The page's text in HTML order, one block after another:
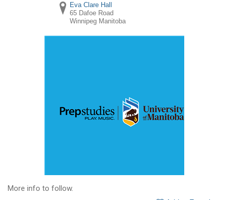
Eva Clare Hall
65 Dafoe Road
Winnipeg Manitoba
More info to follow.